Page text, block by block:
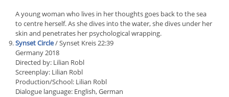
A young woman who lives in her thoughts goes back to the sea
to centre herself. As she dives into the water, she dives under her
skin and penetrates her psychological wrapping.
Synset Circle/ Synset Kreis 22:39
Germany 2018
Directed by: Lilian Robl
Screenplay: Lilian Robl
Production/School: Lilian Robl
Dialogue language: English, German